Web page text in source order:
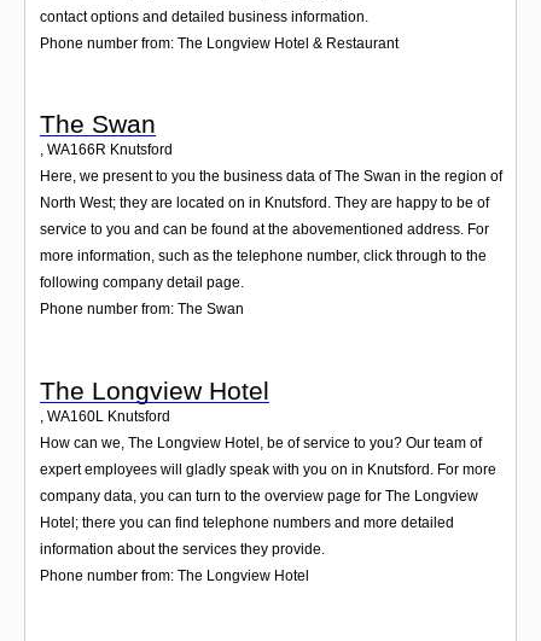
contact options and detailed business information.
Phone number from: The Longview Hotel & Restaurant
The Swan
, WA166R Knutsford
Here, we present to you the business data of The Swan in the region of
North West; they are located on in Knutsford. They are happy to be of
service to you and can be found at the abovementioned address. For
more information, such as the telephone number, click through to the
following company detail page.
Phone number from: The Swan
The Longview Hotel
WA160L Knutsford
How can we, The Longview Hotel, be of service to you? Our team of
expert employees will gladly speak with you on in Knutsford. For more
company data, you can turn to the overview page for The Longview
Hotel; there you can find telephone numbers and more detailed
information about the services they provide.
Phone number from: The Longview Hotel